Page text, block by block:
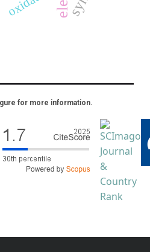
for more information.